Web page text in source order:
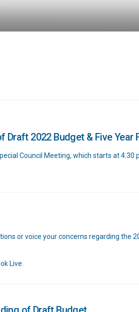
2022 Budget & Five Year
Council Meeting, which starts at 4:30
or voice your concerns regarding the
Live.